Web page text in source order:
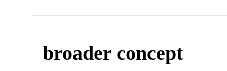
broader concept